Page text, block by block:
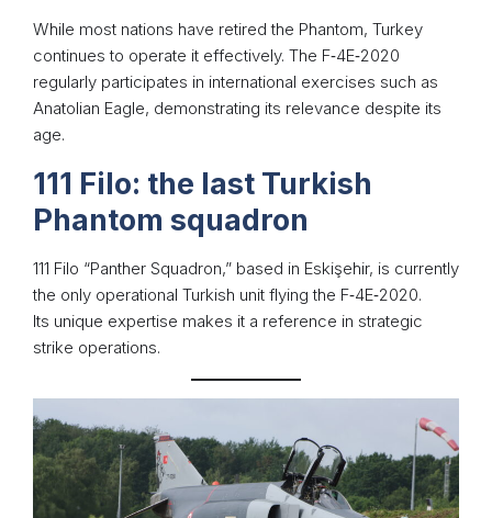
While most nations have retired the Phantom, Turkey
continues to operate it effectively. The F‑4E‑2020
regularly participates in international exercises such as
Anatolian Eagle, demonstrating its relevance despite its
age.
111 Filo: the last Turkish
Phantom squadron
111 Filo “Panther Squadron,” based in Eskişehir, is currently
the only operational Turkish unit flying the F‑4E‑2020.
Its unique expertise makes it a reference in strategic
strike operations.